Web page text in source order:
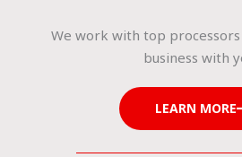
We work with top
business with
LEARN MORE